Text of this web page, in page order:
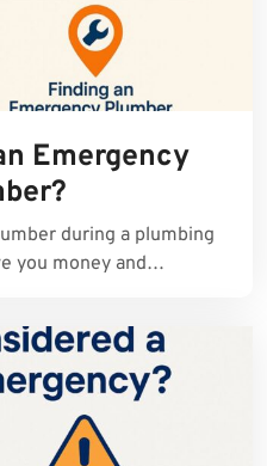
Emergency
during a plumbing
you money and…